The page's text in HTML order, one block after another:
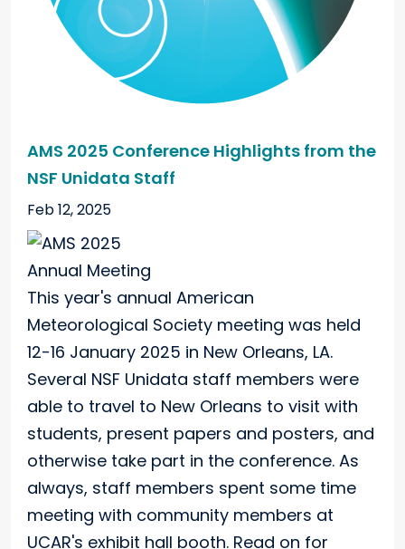
AMS 2025 Conference Highlights from the
NSF Unidata Staff
Feb 12, 2025
This year's annual American
Meteorological Society meeting was held
12-16 January 2025 in New Orleans, LA.
Several NSF Unidata staff members were
able to travel to New Orleans to visit with
students, present papers and posters, and
otherwise take part in the conference. As
always, staff members spent some time
meeting with community members at
UCAR's exhibit hall booth. Read on for